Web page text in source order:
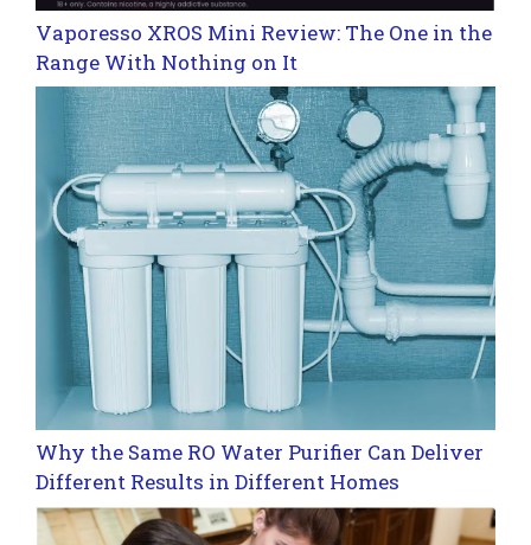
Vaporesso XROS Mini Review: The One in the
Range With Nothing on It
Why the Same RO Water Purifier Can Deliver
Different Results in Different Homes